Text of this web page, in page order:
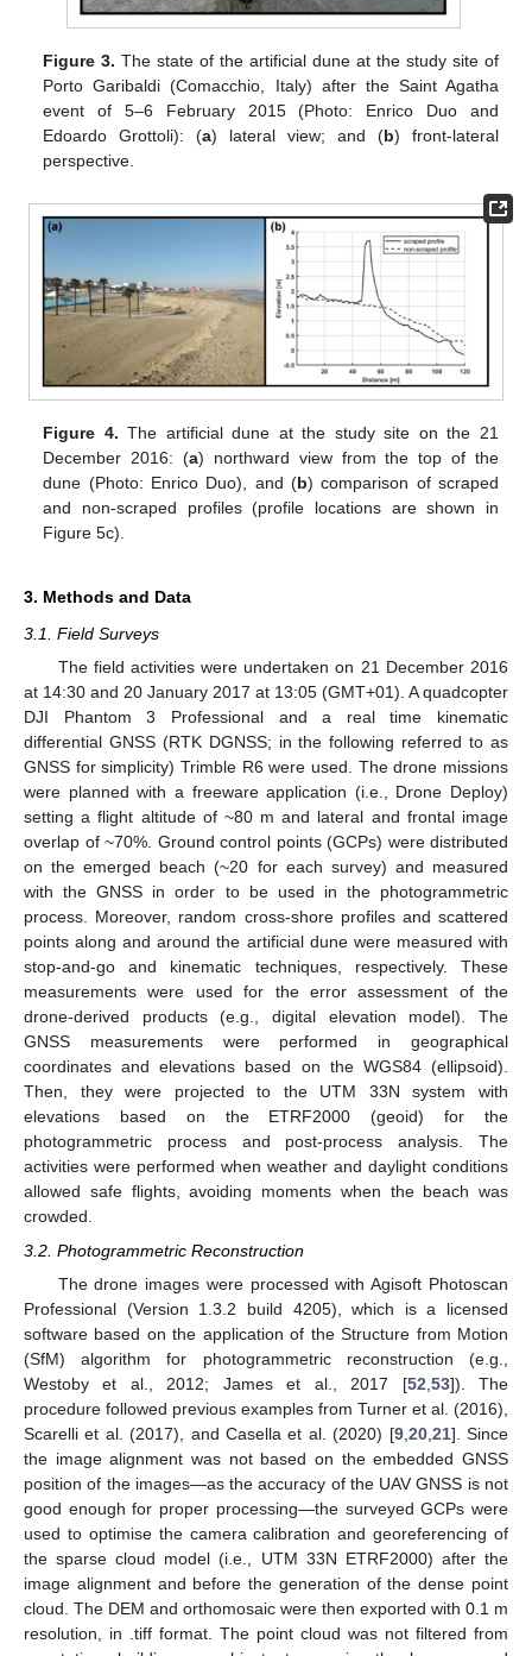
Figure 3. The state of the artificial dune at the study site of
Porto Garibaldi (Comacchio, Italy) after the Saint Agatha
event of 5–6 February 2015 (Photo: Enrico Duo and
Edoardo Grottoli): (a) lateral view; and (b) front-lateral
perspective.
Figure 4. The artificial dune at the study site on the 21
December 2016: (a) northward view from the top of the
dune (Photo: Enrico Duo), and (b) comparison of scraped
and non-scraped profiles (profile locations are shown in
Figure 5c).
3. Methods and Data
3.1. Field Surveys
The field activities were undertaken on 21 December 2016
at 14:30 and 20 January 2017 at 13:05 (GMT+01). A quadcopter
DJI Phantom 3 Professional and a real time kinematic
differential GNSS (RTK DGNSS; in the following referred to as
GNSS for simplicity) Trimble R6 were used. The drone missions
were planned with a freeware application (i.e., Drone Deploy)
setting a flight altitude of ~80 m and lateral and frontal image
overlap of ~70%. Ground control points (GCPs) were distributed
on the emerged beach (~20 for each survey) and measured
with the GNSS in order to be used in the photogrammetric
process. Moreover, random cross-shore profiles and scattered
points along and around the artificial dune were measured with
stop-and-go and kinematic techniques, respectively. These
measurements were used for the error assessment of the
drone-derived products (e.g., digital elevation model). The
GNSS measurements were performed in geographical
coordinates and elevations based on the WGS84 (ellipsoid).
Then, they were projected to the UTM 33N system with
elevations based on the ETRF2000 (geoid) for the
photogrammetric process and post-process analysis. The
activities were performed when weather and daylight conditions
allowed safe flights, avoiding moments when the beach was
crowded.
3.2. Photogrammetric Reconstruction
The drone images were processed with Agisoft Photoscan
Professional (Version 1.3.2 build 4205), which is a licensed
software based on the application of the Structure from Motion
(SfM) algorithm for photogrammetric reconstruction (e.g.,
Westoby et al., 2012; James et al., 2017 [52 53]). The
procedure followed previous examples from Turner et al. (2016),
Scarelli et al. (2017), and Casella et al. (2020) [9, 20, 21]. Since
the image alignment was not based on the embedded GNSS
position of the images—as the accuracy of the UAV GNSS is not
good enough for proper processing—the surveyed GCPs were
used to optimise the camera calibration and georeferencing of
the sparse cloud model (i.e., UTM 33N ETRF2000) after the
image alignment and before the generation of the dense point
cloud. The DEM and orthomosaic were then exported with 0.1 m
resolution, in .tiff format. The point cloud was not filtered from